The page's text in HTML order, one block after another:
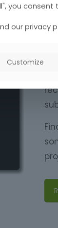
you
our privacy
Customize